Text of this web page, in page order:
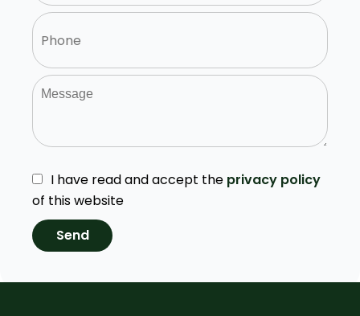
I have read and accept the privacy policy
of this website
Send